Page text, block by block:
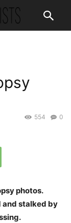
0
554
photos.
and stalked by